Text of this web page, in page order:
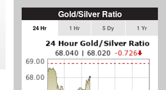
Gold/Silver Ratio
24 Hr 1 Hr 5 Dy 1 Yr